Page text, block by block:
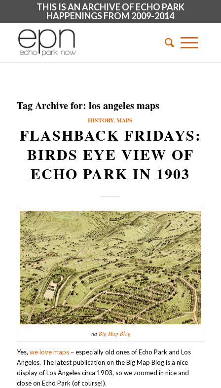
THIS IS AN ARCHIVE OF ECHO PARK
HAPPENINGS FROM 2009-2014
Tag Archive for: los angeles maps
HISTORY,MAPS
FLASHBACK FRIDAYS:
BIRDS EYE VIEW OF
ECHO PARK IN 1903
via Big Map Blog
Yes, we love maps– especially old ones of Echo Park and Los
Angeles. The latest publication on the Big Map Blog is a nice
display of Los Angeles circa 1903, so we zoomed in nice and
close on Echo Park (of course!).